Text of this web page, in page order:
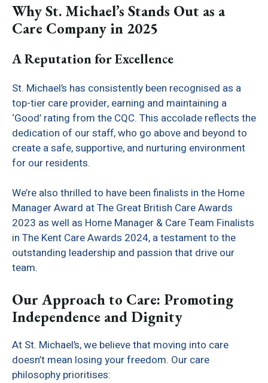
Why St. Michael’s Stands Out as a
Care Company in 2025
A Reputation for Excellence
St. Michael’s has consistently been recognised as a
top-tier care provider, earning and maintaining a
‘Good’ rating from the CQC. This accolade reflects the
dedication of our staff, who go above and beyond to
create a safe, supportive, and nurturing environment
for our residents.
We’re also thrilled to have been finalists in the Home
Manager Award at The Great British Care Awards
2023 as well as Home Manager & Care Team Finalists
in The Kent Care Awards 2024, a testament to the
outstanding leadership and passion that drive our
team.
Our Approach to Care: Promoting
Independence and Dignity
At St. Michael’s, we believe that moving into care
doesn’t mean losing your freedom. Our care
philosophy prioritises: